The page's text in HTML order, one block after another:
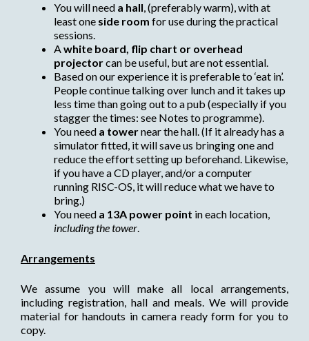
You will need a hall, (preferably warm), with at
least one side room for use during the practical
sessions.
Awhite board, flip chart or overhead
projectorcan be useful, but are not essential.
Based on our experience it is preferable to ‘eat in’.
People continue talking over lunch and it takes up
less time than going out to a pub (especially if you
stagger the times: see Notes to programme).
You need a towernear the hall. (If it already has a
simulator fitted, it will save us bringing one and
reduce the effort setting up beforehand. Likewise,
if you have a CD player, and/or a computer
running RISC-OS, it will reduce what we have to
bring.)
You need a 13A power point in each location,
including the tower.
Arrangements
We assume you will make all local arrangements,
including registration, hall and meals. We will provide
material for handouts in camera ready form for you to
copy.